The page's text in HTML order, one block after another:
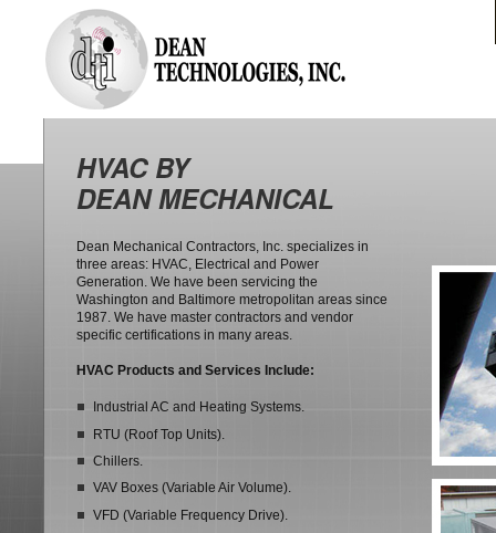
HVAC BY
DEAN MECHANICAL
Dean Mechanical Contractors, Inc. specializes in
three areas: HVAC, Electrical and Power
Generation. We have been servicing the
Washington and Baltimore metropolitan areas since
1987. We have master contractors and vendor
specific certifications in many areas.
HVAC Products and Services Include:
Industrial AC and Heating Systems.
RTU (Roof Top Units).
Chillers.
VAV Boxes (Variable Air Volume).
VFD (Variable Frequency Drive).